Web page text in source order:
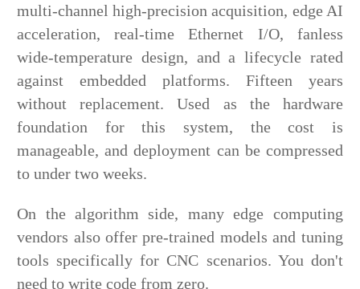
multi-channel high-precision acquisition, edge AI
acceleration, real-time Ethernet I/O, fanless
wide-temperature design, and a lifecycle rated
against embedded platforms. Fifteen years
without replacement. Used as the hardware
foundation for this system, the cost is
manageable, and deployment can be compressed
to under two weeks.
On the algorithm side, many edge computing
vendors also offer pre-trained models and tuning
tools specifically for CNC scenarios. You don't
need to write code from zero.